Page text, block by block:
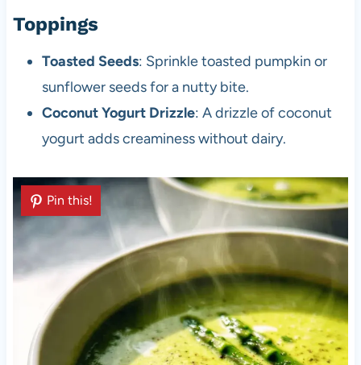
Toppings
Toasted Seeds: Sprinkle toasted pumpkin or
sunflower seeds for a nutty bite.
Coconut Yogurt Drizzle: A drizzle of coconut
yogurt adds creaminess without dairy.
Pin this!